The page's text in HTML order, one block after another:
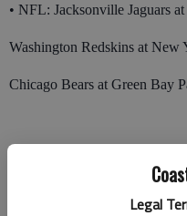
Legal
• NFL: Jacksonville Jaguars
Washington Redskins at
Chicago Bears at Green Bay
• NFL: Buffalo Bills at New